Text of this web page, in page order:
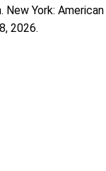
New York:
2026.